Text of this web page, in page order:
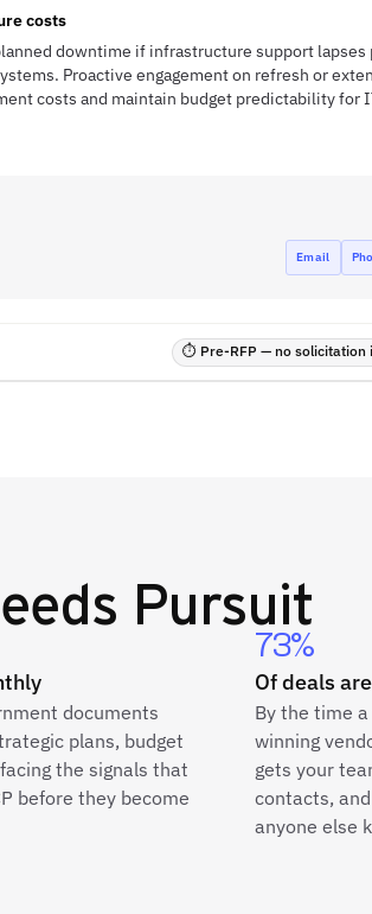
costs
downtime if infrastructure support lapses
Proactive engagement on refresh or
costs and maintain budget predictability for
Email
⏱ Pre-RFP — no solicitation
Pursuit
documents
plans, budget
the signals that
before they become
73%
Of deals
By the time
winning
gets your
contacts,
anyone else